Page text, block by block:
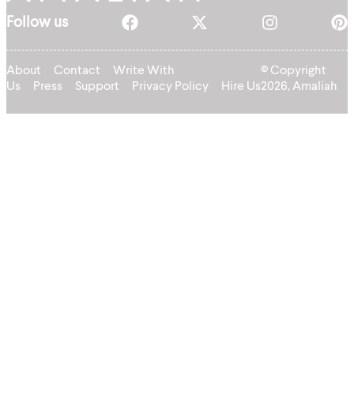
Follow us
About Contact
Write With
Us
Press Support Privacy Policy Hire Us
© Copyright
2026, Amaliah